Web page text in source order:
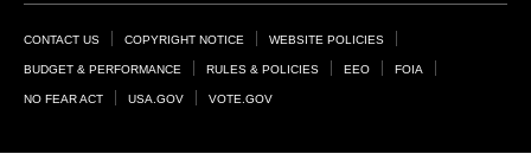
feed page
Footer
Links
CONTACT US COPYRIGHT NOTICE WEBSITE POLICIES
BUDGET & PERFORMANCE RULES & POLICIES EEO FOIA
NO FEAR ACT USA.GOV VOTE.GOV